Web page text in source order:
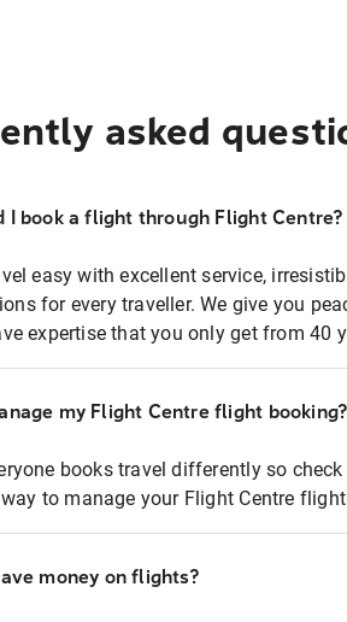
asked
I book a flight through Flight Centre?
easy with excellent service,
for every traveller. We give you
expertise that you only get from 40
my Flight Centre flight booking?
books travel differently so
to manage your Flight Centre
money on flights?